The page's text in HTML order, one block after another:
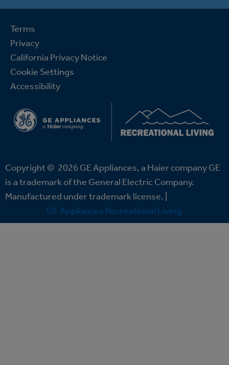
Terms
Privacy
California Privacy Notice
Cookie Settings
Accessibility
Copyright © 2026 GE Appliances, a Haier company GE
is a trademark of the General Electric Company.
Manufactured under trademark license. |
GE Appliances Recreational Living